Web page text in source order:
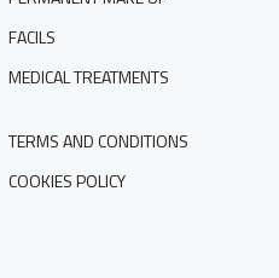
FACILS
MEDICAL TREATMENTS
TERMS AND CONDITIONS
COOKIES POLICY